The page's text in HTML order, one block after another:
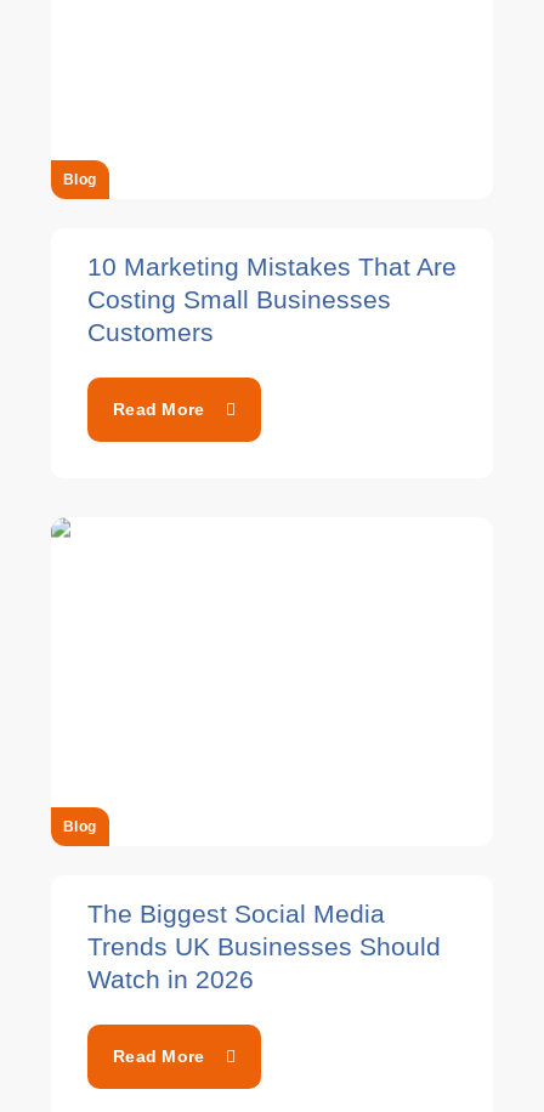
Blog
10 Marketing Mistakes That Are
Costing Small Businesses
Customers
Read More
Blog
The Biggest Social Media
Trends UK Businesses Should
Watch in 2026
Read More